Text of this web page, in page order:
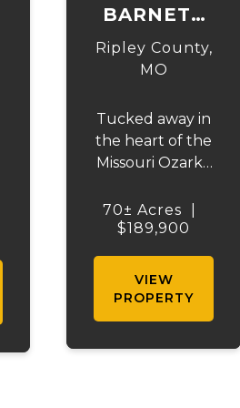
BARNETT
HOLLOW
Ripley County,
MO
Tucked away in
the heart of the
Missouri Ozarks,
recreational
sanctuary offers
seclusion, and
outstanding
70± Acres
$189,900
VIEW
PROPERTY